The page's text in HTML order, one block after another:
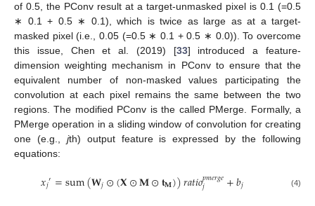
of 0.5, the PConv result at a target-unmasked pixel is 0.1 (=0.5
∗ 0.1 + 0.5 ∗ 0.1), which is twice as large as at a target-
masked pixel (i.e., 0.05 (=0.5 ∗ 0.1 + 0.5 ∗ 0.0)). To overcome
this issue, Chen et al. (2019) [33] introduced a feature-
dimension weighting mechanism in PConv to ensure that the
equivalent number of non-masked values participating the
convolution at each pixel remains the same between the two
regions. The modified PConv is the called PMerge. Formally, a
PMerge operation in a sliding window of convolution for creating
one (e.g., jth) output feature is expressed by the following
equations:
𝑥𝑗′=sum(𝐖𝑗⊙(𝐗⊙𝐌⊙𝐭𝐌))𝑟𝑎𝑡𝑖𝑜𝑝𝑚𝑒𝑟𝑔𝑒
𝑗 +𝑏𝑗 (4)